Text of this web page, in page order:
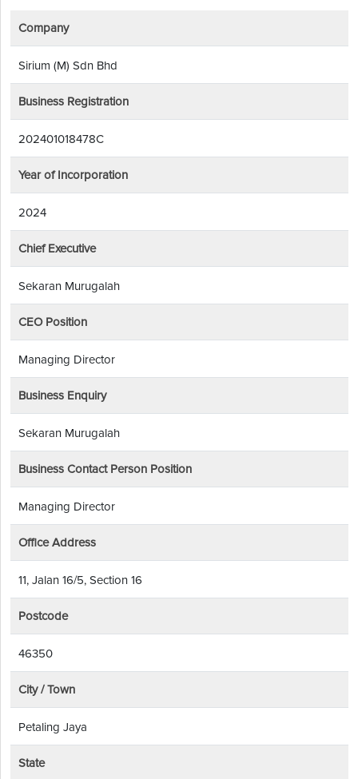
Company
Sirium (M) Sdn Bhd
Business Registration
202401018478C
Year of Incorporation
2024
Chief Executive
Sekaran Murugalah
CEO Position
Managing Director
Business Enquiry
Sekaran Murugalah
Business Contact Person Position
Managing Director
Office Address
11, Jalan 16/5, Section 16
Postcode
46350
City / Town
Petaling Jaya
State